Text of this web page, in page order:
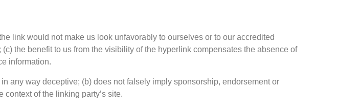
link would not make us look unfavorably to ourselves or to our accredited
the benefit to us from the visibility of the hyperlink compensates the absence of
information.
any way deceptive; (b) does not falsely imply sponsorship, endorsement or
of the linking party’s site.